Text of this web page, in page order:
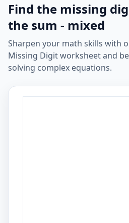
Find the missing
the sum - mixed
Sharpen your math skills with
Missing Digit worksheet and
solving complex equations.